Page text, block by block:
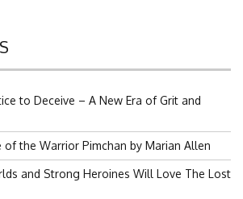
to Deceive – A New Era of Grit and
of the Warrior Pimchan by Marian Allen
and Strong Heroines Will Love The Lost